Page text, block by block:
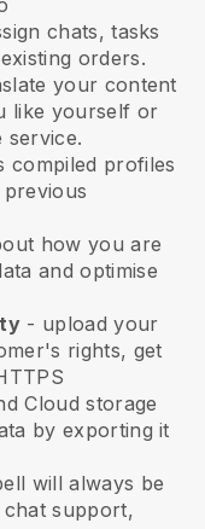
chats, tasks
orders.
your content
like yourself or
compiled profiles
how you are
and optimise
- upload your
rights, get
Cloud storage
by exporting it
will always be
support,